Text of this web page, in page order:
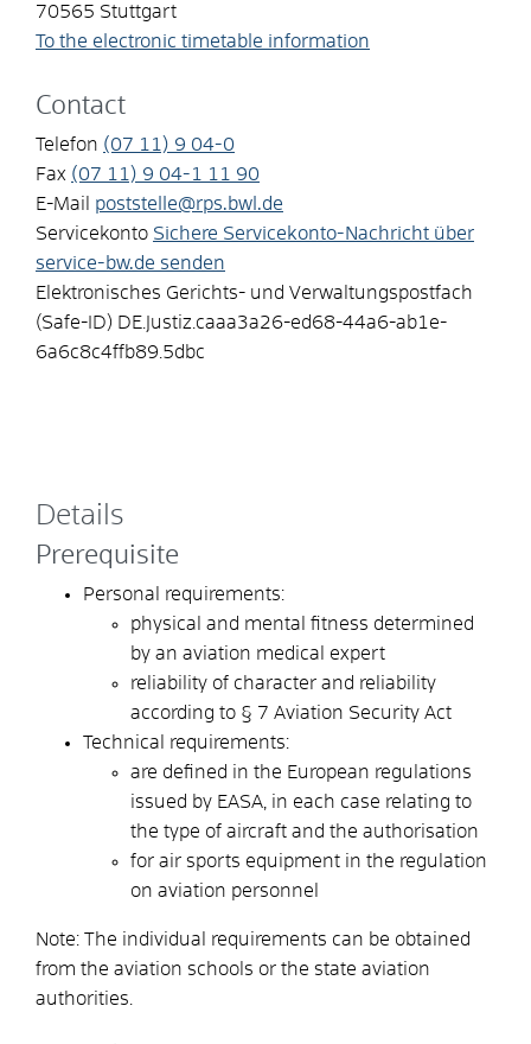
70565 Stuttgart
To the electronic timetable information
Contact
Telefon (07 11) 9 04-0
Fax (07 11) 9 04-1 11
90
E-Mail
poststelle@rps.bwl.de
Servicekonto Sichere Servicekonto-Nachricht über
service-bw.de senden
Elektronisches Gerichts- und Verwaltungspostfach
(Safe-ID) DE.Justiz.caaa3a26-ed68-44a6-ab1e-
6a6c8c4ffb89.5dbc
Details
Prerequisite
Personal requirements:
physical and mental fitness determined
by an aviation medical expert
reliability of character and reliability
according to § 7 Aviation Security Act
Technical requirements:
are defined in the European regulations
issued by EASA, in each case relating to
the type of aircraft and the authorisation
for air sports equipment in the regulation
on aviation personnel
Note: The individual requirements can be obtained
from the aviation schools or the state aviation
authorities.